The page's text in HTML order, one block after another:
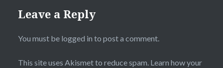
Leave a Reply
You must be logged in to post a comment.
This site uses Akismet to reduce spam. Learn how your